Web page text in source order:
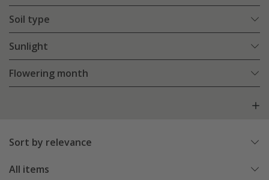
Soil type
Sunlight
Flowering month
Sort by relevance
All items